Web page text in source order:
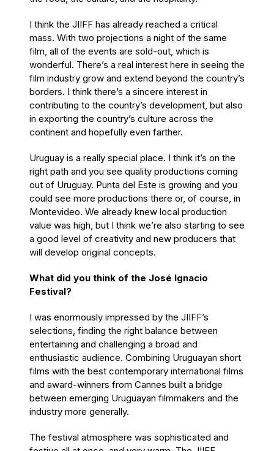
I think the JIIFF has already reached a critical
mass. With two projections a night of the same
film, all of the events are sold-out, which is
wonderful. There’s a real interest here in seeing the
film industry grow and extend beyond the country’s
borders. I think there’s a sincere interest in
contributing to the country’s development, but also
in exporting the country’s culture across the
continent and hopefully even farther.
Uruguay is a really special place. I think it’s on the
right path and you see quality productions coming
out of Uruguay. Punta del Este is growing and you
could see more productions there or, of course, in
Montevideo. We already knew local production
value was high, but I think we’re also starting to see
a good level of creativity and new producers that
will develop original concepts.
What did you think of the José Ignacio
Festival?
I was enormously impressed by the JIIFF’s
selections, finding the right balance between
entertaining and challenging a broad and
enthusiastic audience. Combining Uruguayan short
films with the best contemporary international films
and award-winners from Cannes built a bridge
between emerging Uruguayan filmmakers and the
industry more generally.
The festival atmosphere was sophisticated and